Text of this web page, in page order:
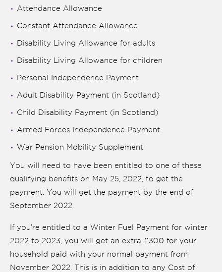
Attendance Allowance
Constant Attendance Allowance
Disability Living Allowance for adults
Disability Living Allowance for children
Personal Independence Payment
Adult Disability Payment (in Scotland)
Child Disability Payment (in Scotland)
Armed Forces Independence Payment
War Pension Mobility Supplement
You will need to have been entitled to one of these
qualifying benefits on May 25, 2022, to get the
payment. You will get the payment by the end of
September 2022.
If you’re entitled to a Winter Fuel Payment for winter
2022 to 2023, you will get an extra £300 for your
household paid with your normal payment from
November 2022. This is in addition to any Cost of